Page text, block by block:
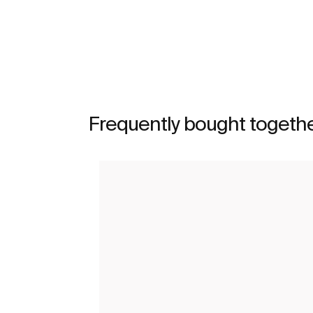
Frequently bought